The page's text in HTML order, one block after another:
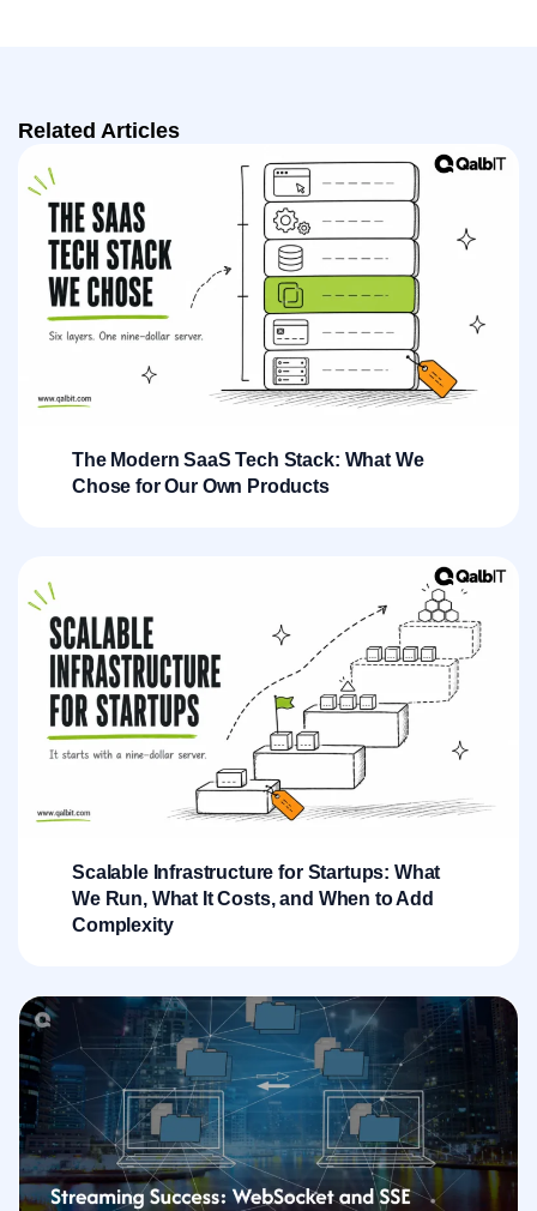
Related Articles
The Modern SaaS Tech Stack: What We
Chose for Our Own Products
Scalable Infrastructure for Startups: What
We Run, What It Costs, and When to Add
Complexity